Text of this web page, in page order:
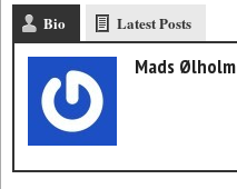
Bio Latest Posts
Mads Ølholm